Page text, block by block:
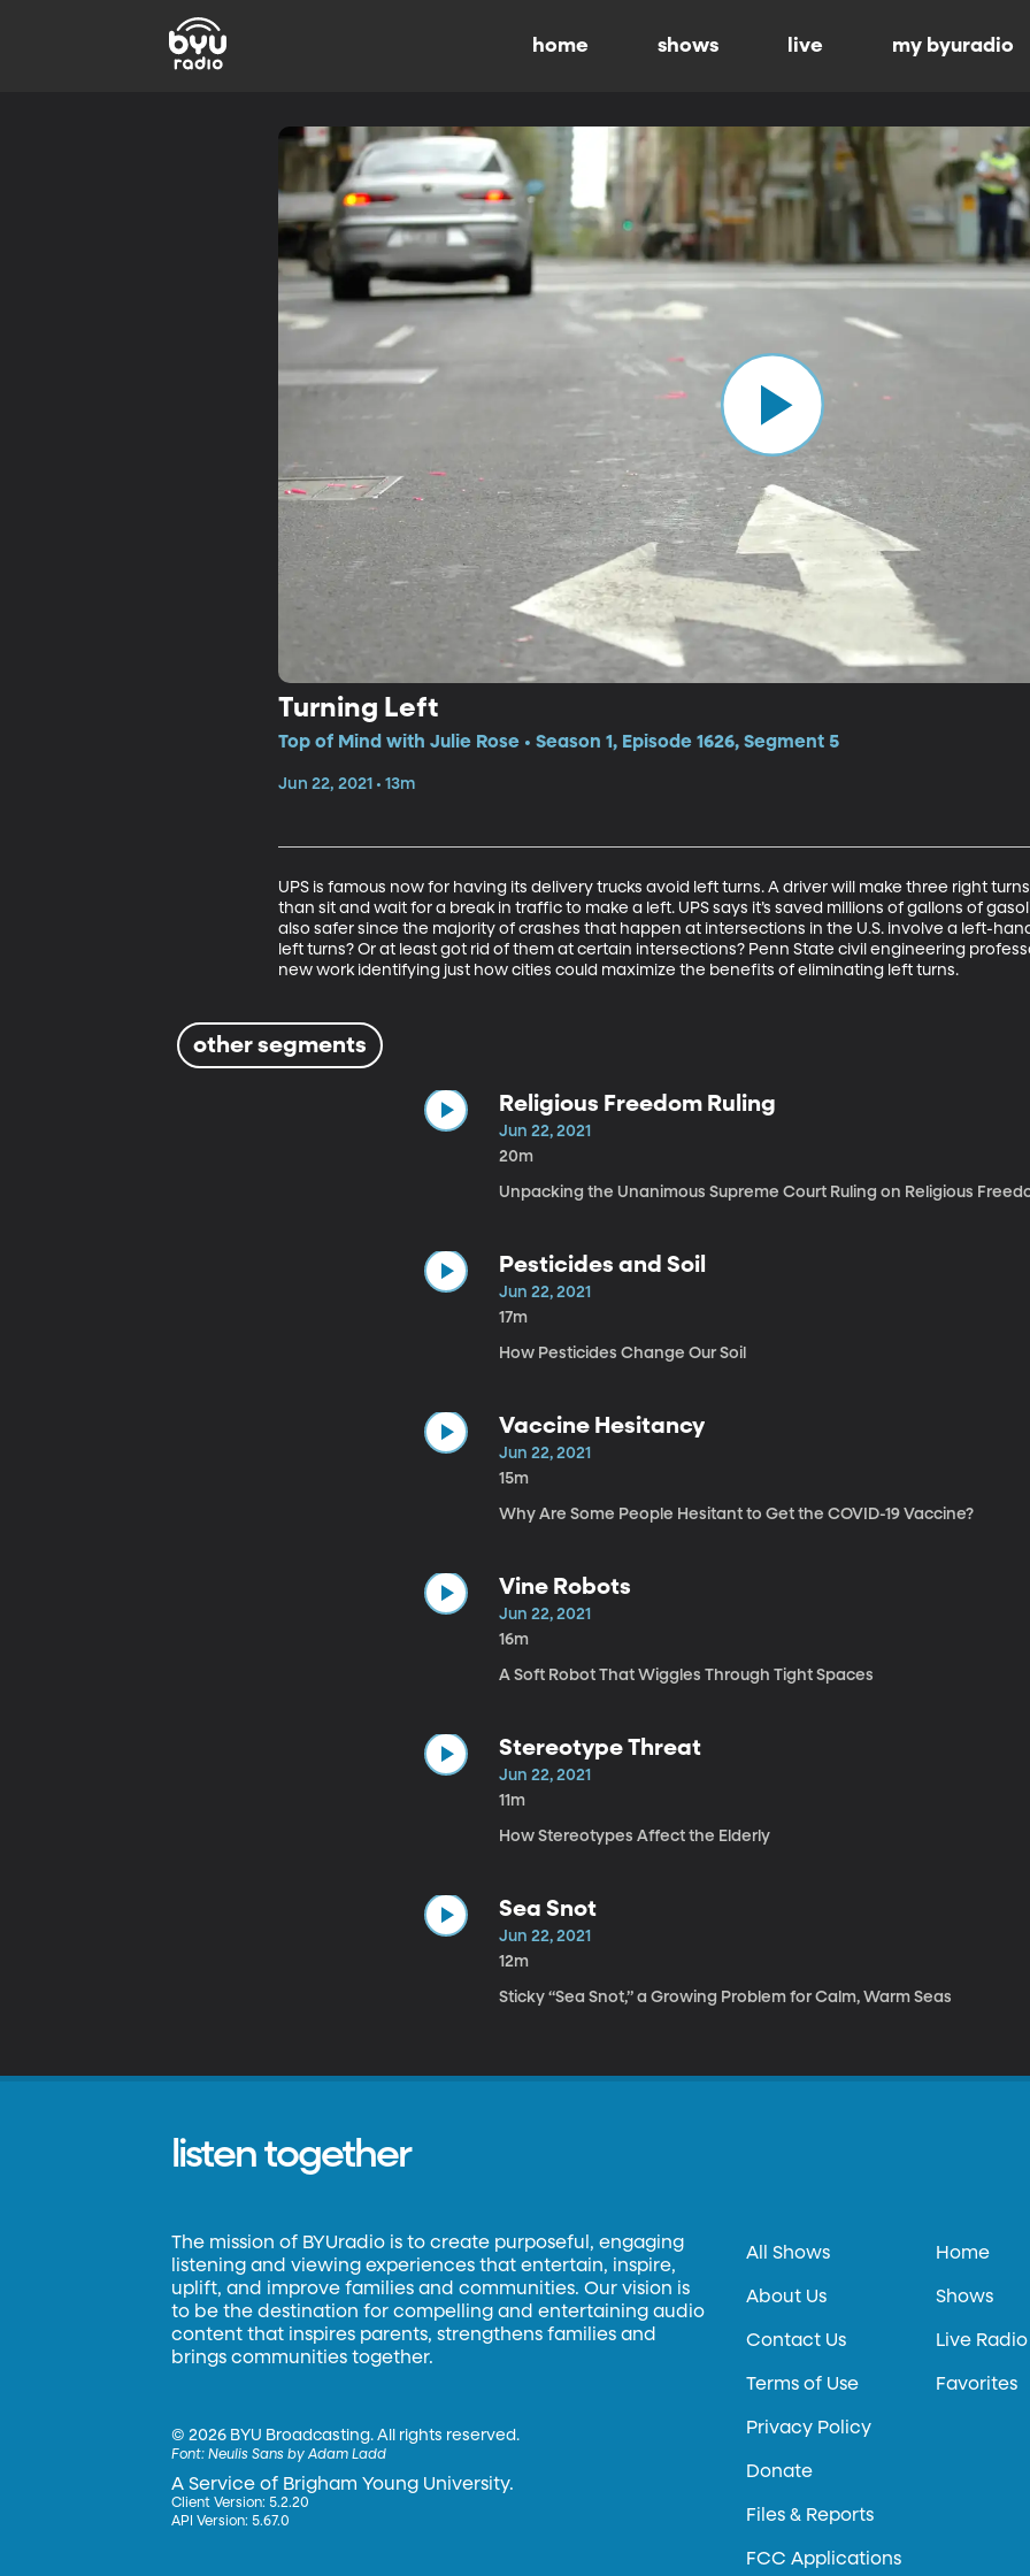
home shows live my byuradio
Turning Left
Top of Mind with Julie Rose • Season 1, Episode 1626, Segment 5
Jun 22, 2021 • 13m
UPS is famous now for having its delivery trucks avoid left turns. A driver will make three right
than sit and wait for a break in traffic to make a left. UPS says it’s saved millions of gallons of
also safer since the majority of crashes that happen at intersections in the U.S. involve a left-
left turns? Or at least got rid of them at certain intersections? Penn State civil engineering
new work identifying just how cities could maximize the benefits of eliminating left turns.
other segments
Religious Freedom Ruling
Jun 22, 2021
20m
Unpacking the Unanimous Supreme Court Ruling on Religious
Pesticides and Soil
Jun 22, 2021
17m
How Pesticides Change Our Soil
Vaccine Hesitancy
Jun 22, 2021
15m
Why Are Some People Hesitant to Get the COVID-19 Vaccine?
Vine Robots
Jun 22, 2021
16m
A Soft Robot That Wiggles Through Tight Spaces
Stereotype Threat
Jun 22, 2021
11m
How Stereotypes Affect the Elderly
Sea Snot
Jun 22, 2021
12m
Sticky “Sea Snot,” a Growing Problem for Calm, Warm Seas
listen together
The mission of BYUradio is to create purposeful, engaging
listening and viewing experiences that entertain, inspire,
uplift, and improve families and communities. Our vision is
to be the destination for compelling and entertaining audio
content that inspires parents, strengthens families and
brings communities together.
©2026 BYU Broadcasting. All rights reserved.
Font:Neulis Sans by Adam Ladd
A Service of Brigham Young University.
Client Version: 5.2.20
API Version: 5.67.0
All Shows
About Us
Contact Us
Terms of Use
Privacy Policy
Donate
Files & Reports
FCC Applications
Home
Shows
Live Radio
Favorites